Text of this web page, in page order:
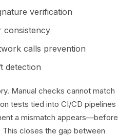
verification
consistency
calls prevention
detection
Manual checks cannot match
tests tied into CI/CD pipelines
a mismatch appears—before
closes the gap between